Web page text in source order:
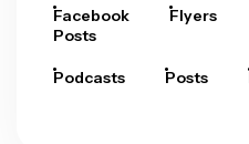
Facebook
Posts
Flyers
Podcasts Posts